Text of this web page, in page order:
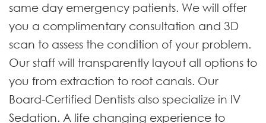
same day emergency patients. We will offer
you a complimentary consultation and 3D
scan to assess the condition of your problem.
Our staff will transparently layout all options to
you from extraction to root canals. Our
Board-Certified Dentists also specialize in IV
Sedation. A life changing experience to